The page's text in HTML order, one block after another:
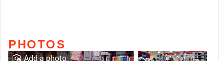
PHOTOS
Add a photo